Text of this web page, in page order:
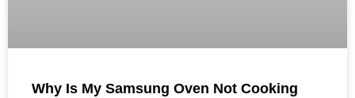
Why Is My Samsung Oven Not Cooking